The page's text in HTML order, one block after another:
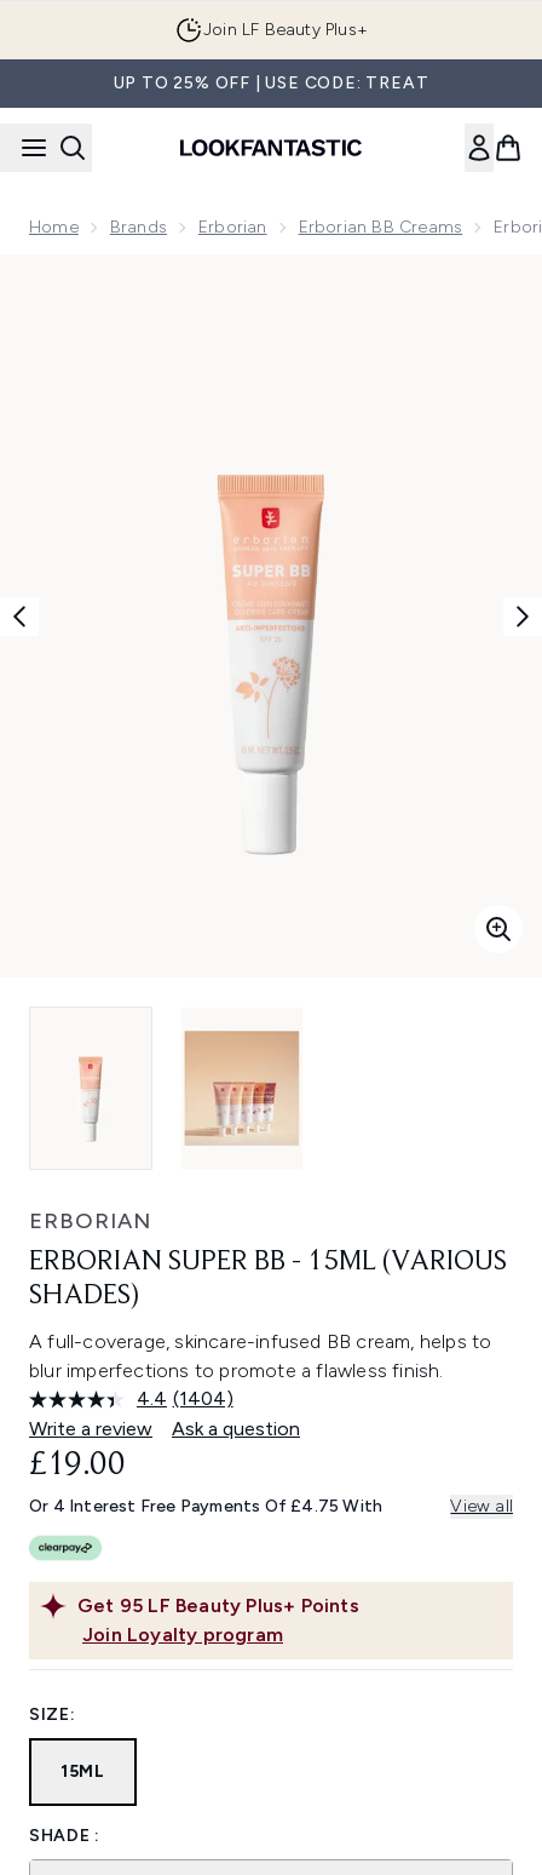
Join LF Beauty Plus+
UP TO 25% OFF | USE CODE: TREAT
Home Brands Erborian Erborian BB Creams
ERBORIAN
ERBORIAN SUPER BB - 15ML (VARIOUS
SHADES)
A full-coverage, skincare-infused BB cream, helps to
blur imperfections to promote a flawless finish.
4.4 Read
1404
Reviews.
link.
(1404)
Write a review
Ask a question
Get 95 LF Beauty Plus+ Points
Join Loyalty program
£19.00
Or 4 Interest Free Payments Of £4.75 With View all
SIZE:
15ML
SHADE :